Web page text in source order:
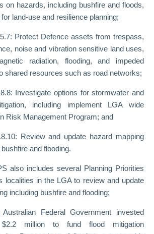
on hazards, including bushfire and floods,
land-use and resilience planning;
Protect Defence assets from trespass,
noise and vibration sensitive land uses,
radiation, flooding, and impeded
shared resources such as road networks;
Investigate options for stormwater and
including implement LGA wide
Risk Management Program; and
Review and update hazard mapping
and flooding.
also includes several Planning Priorities
localities in the LGA to review and update
including bushfire and flooding;
Federal Government invested
million to fund flood mitigation